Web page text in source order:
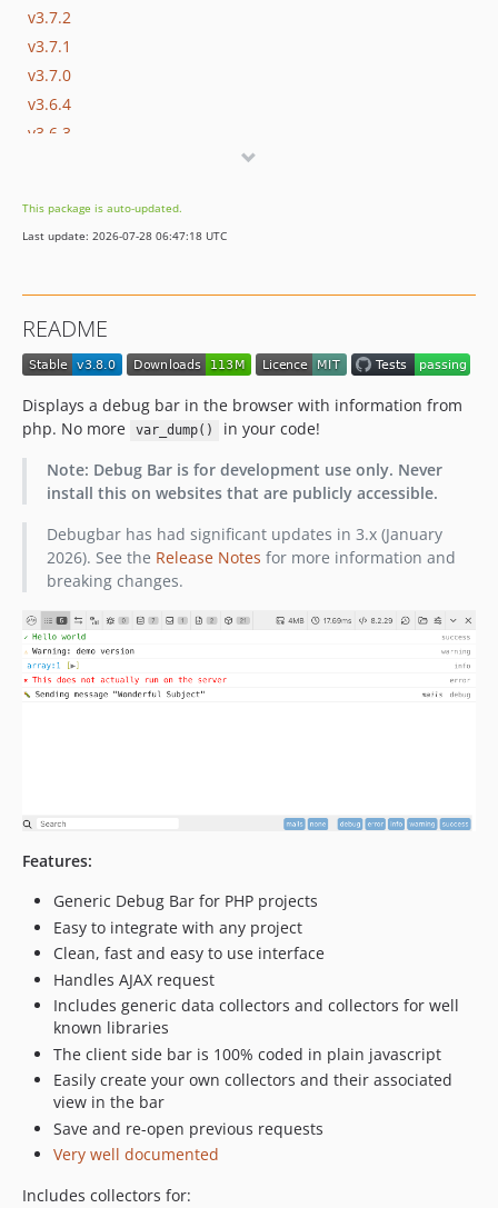
v3.7.2
v3.7.1
v3.7.0
v3.6.4
v3.6.3
v3.6.0
v3.5.1
v3.4.0
v3.3.1
v3.2.3
v3.2.1
v3.1.7
v3.1.6
v3.1.4
v3.1.3
v3.1.2
v3.0.4
v3.0.3
v3.0.1
v3.0-rc.2
v3.0-beta.25
v3.0-beta.24
v3.0-beta.23
v3.0-beta.22
v3.0-beta.21
v3.0-beta.20
v3.0-beta.18
This package is auto-updated.
Last update: 2026-07-28 06:47:18 UTC
README
Displays a debug bar in the browser with information from
php. No more
var_dump()
in your code!
Note: Debug Bar is for development use only. Never
install this on websites that are publicly accessible.
Debugbar has had significant updates in 3.x (January
2026). See the Release Notes for more information and
breaking changes.
Features:
Generic Debug Bar for PHP projects
Easy to integrate with any project
Clean, fast and easy to use interface
Handles AJAX request
Includes generic data collectors and collectors for well
known libraries
The client side bar is 100% coded in plain javascript
Easily create your own collectors and their associated
view in the bar
Save and re-open previous requests
Very well documented
Includes collectors for: